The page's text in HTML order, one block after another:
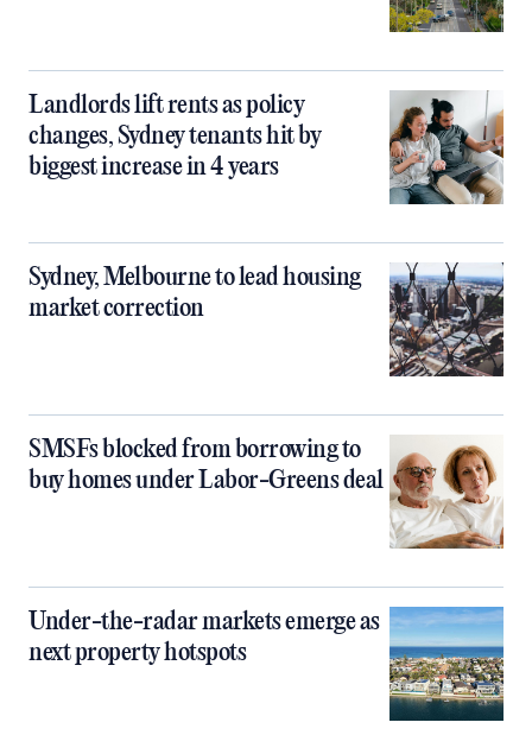
Landlords lift rents as policy
changes, Sydney tenants hit by
biggest increase in 4 years
Sydney, Melbourne to lead housing
market correction
SMSFs blocked from borrowing to
buy homes under Labor-Greens deal
Under-the-radar markets emerge as
next property hotspots